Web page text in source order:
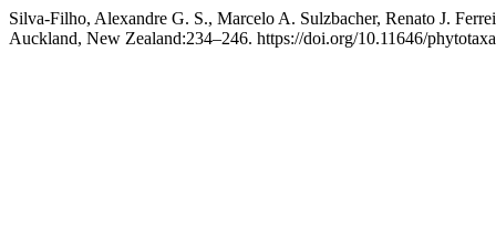
Silva-Filho, Alexandre G. S., Marcelo A. Sulzbacher, Renato J.
Auckland, New Zealand:234–246. https://doi.org/10.11646/